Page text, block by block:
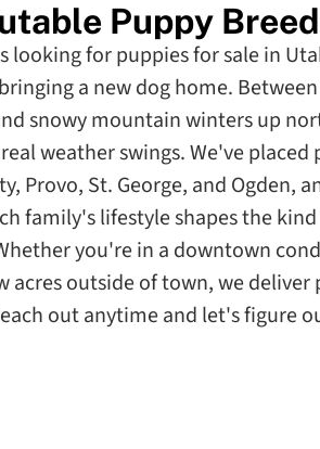
Puppy
looking for puppies for sale in
a new dog home.
snowy mountain winters up
weather swings. We've
Provo, St. George, and Ogden,
family's lifestyle shapes the
you're in a downtown
acres outside of town, we
out anytime and let's figure